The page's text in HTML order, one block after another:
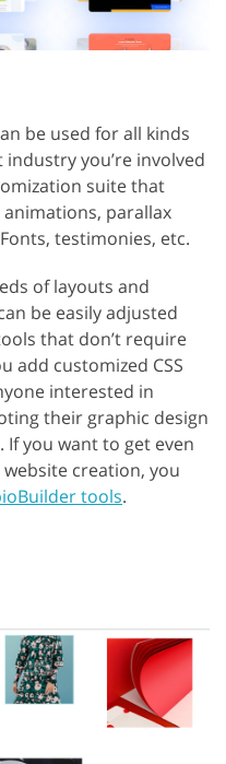
be used for all kinds
you’re involved
suite that
parallax
testimonies, etc.
of layouts and
be easily adjusted
that don’t require
add customized CSS
interested in
their graphic design
you want to get even
creation, you
tools.